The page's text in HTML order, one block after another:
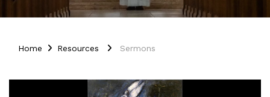
Home Resources Sermons